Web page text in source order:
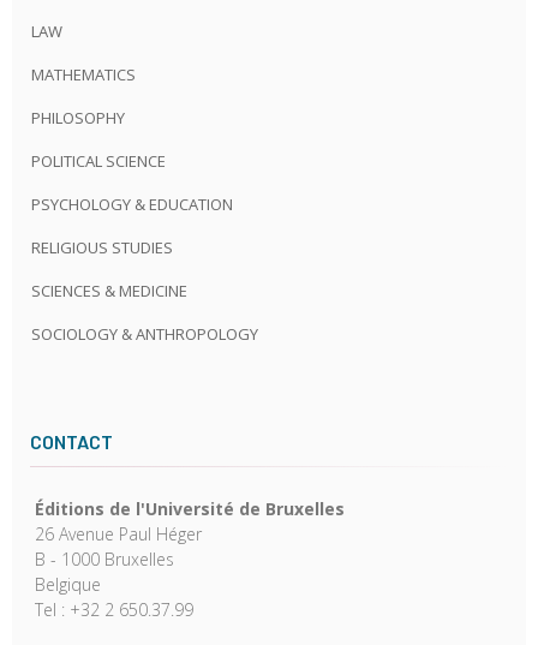
LAW
MATHEMATICS
PHILOSOPHY
POLITICAL SCIENCE
PSYCHOLOGY & EDUCATION
RELIGIOUS STUDIES
SCIENCES & MEDICINE
SOCIOLOGY & ANTHROPOLOGY
CONTACT
Éditions de l'Université de Bruxelles
26 Avenue Paul Héger
B - 1000 Bruxelles
Belgique
Tel : +32 2 650.37.99